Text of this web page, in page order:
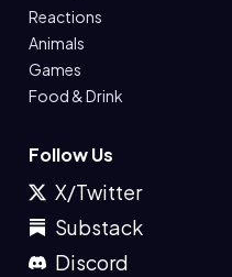
Reactions
Animals
Games
Food & Drink
Follow Us
X/Twitter
Substack
Discord